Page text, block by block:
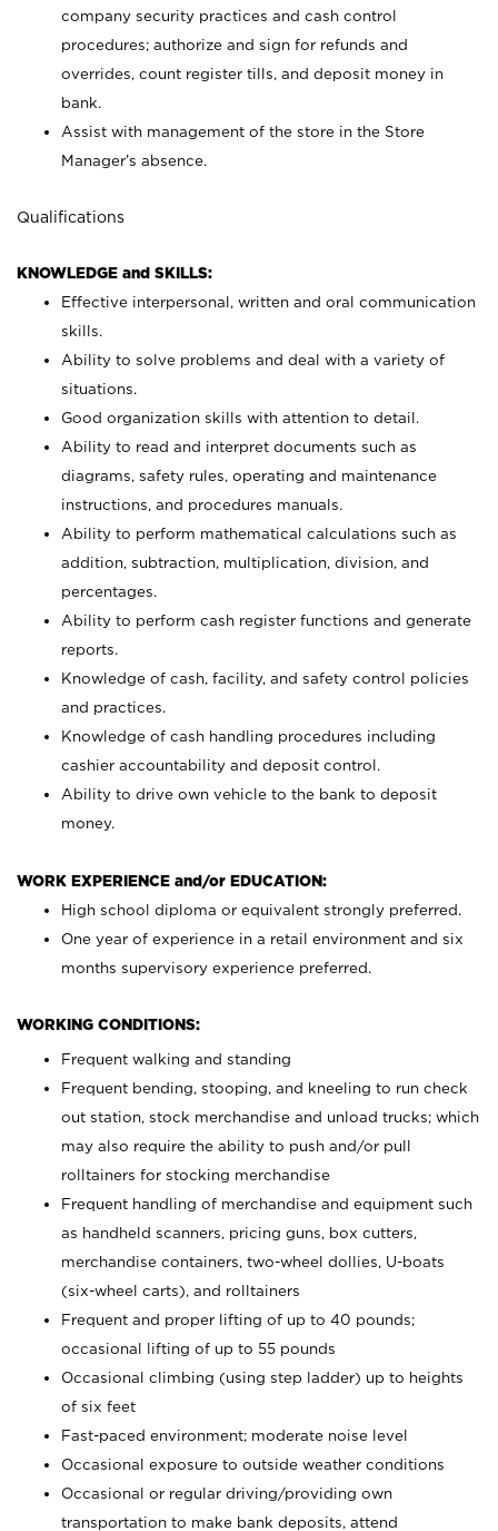
company security practices and cash control
procedures; authorize and sign for refunds and
overrides, count register tills, and deposit money in
bank.
Assist with management of the store in the Store
Manager’s absence.
Qualifications
KNOWLEDGE and SKILLS:
Effective interpersonal, written and oral communication
skills.
Ability to solve problems and deal with a variety of
situations.
Good organization skills with attention to detail.
Ability to read and interpret documents such as
diagrams, safety rules, operating and maintenance
instructions, and procedures manuals.
Ability to perform mathematical calculations such as
addition, subtraction, multiplication, division, and
percentages.
Ability to perform cash register functions and generate
reports.
Knowledge of cash, facility, and safety control policies
and practices.
Knowledge of cash handling procedures including
cashier accountability and deposit control.
Ability to drive own vehicle to the bank to deposit
money.
WORK EXPERIENCE and/or EDUCATION:
High school diploma or equivalent strongly preferred.
One year of experience in a retail environment and six
months supervisory experience preferred.
WORKING CONDITIONS:
Frequent walking and standing
Frequent bending, stooping, and kneeling to run check
out station, stock merchandise and unload trucks; which
may also require the ability to push and/or pull
rolltainers for stocking merchandise
Frequent handling of merchandise and equipment such
as handheld scanners, pricing guns, box cutters,
merchandise containers, two-wheel dollies, U-boats
(six-wheel carts), and rolltainers
Frequent and proper lifting of up to 40 pounds;
occasional lifting of up to 55 pounds
Occasional climbing (using step ladder) up to heights
of six feet
Fast-paced environment; moderate noise level
Occasional exposure to outside weather conditions
Occasional or regular driving/providing own
transportation to make bank deposits, attend